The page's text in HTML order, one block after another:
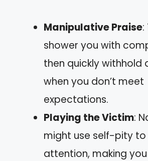
Manipulative Praise
shower you with
then quickly withhold
when you don’t meet
expectations.
Playing the Victim:
might use self-pity
attention, making